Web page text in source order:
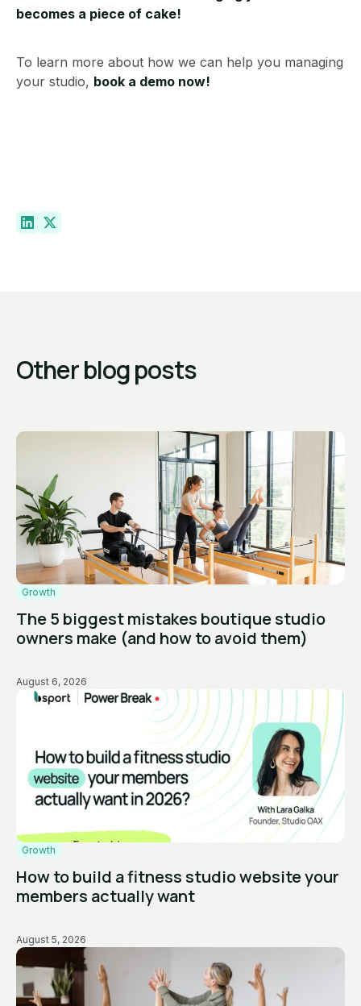
becomes a piece of cake!
To learn more about how we can help you managing
your studio, book a demo now!
Other blog posts
Growth
The 5 biggest mistakes boutique studio
owners make (and how to avoid them)
August 6, 2026
Growth
How to build a fitness studio website your
members actually want
August 5, 2026